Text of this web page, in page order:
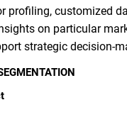
profiling, customized
on particular
strategic decision-